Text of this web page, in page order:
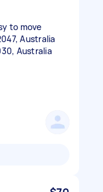
to move
Australia
Australia